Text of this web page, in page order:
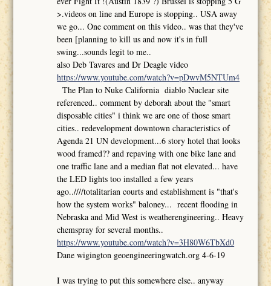
>.videos on line and Europe is stopping.. USA away
we go... One comment on this video.. was that they've
been [planning to kill us and now it's in full
swing...sounds legit to me..
also Deb Tavares and Dr Deagle video
https://www.youtube.com/watch?v=pDwvM5NTUm4
The Plan to Nuke California diablo Nuclear site
referenced.. comment by deborah about the "smart
disposable cities" i think we are one of those smart
cities.. redevelopment downtown characteristics of
Agenda 21 UN development...6 story hotel that looks
wood framed?? and repaving with one bike lane and
one traffic lane and a median flat not elevated... have
the LED lights too installed a few years
ago..////totalitarian courts and establishment is "that's
how the system works" baloney... recent flooding in
Nebraska and Mid West is weatherengineering.. Heavy
chemspray for several months..
https://www.youtube.com/watch?v=3H80W6TbXd0
Dane wigington geoengineeringwatch.org 4-6-19
I was trying to put this somewhere else.. anyway